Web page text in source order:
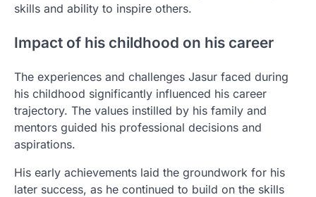
skills and ability to inspire others.
Impact of his childhood on his career
The experiences and challenges Jasur faced during
his childhood significantly influenced his career
trajectory. The values instilled by his family and
mentors guided his professional decisions and
aspirations.
His early achievements laid the groundwork for his
later success, as he continued to build on the skills